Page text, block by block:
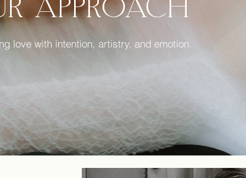
APPROACH
love with intention, artistry, and emotion.